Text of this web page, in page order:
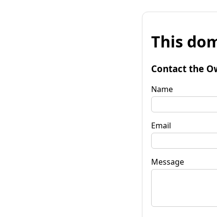
This
Contact the
Name
Email
Message